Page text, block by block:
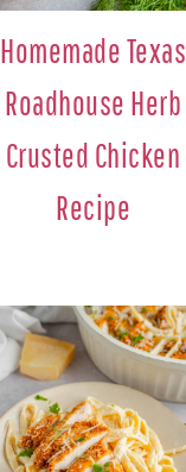
Homemade Texas
Roadhouse Herb
Crusted Chicken
Recipe